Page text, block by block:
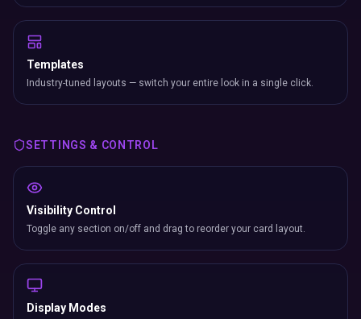
Templates
Industry-tuned layouts — switch your entire look in a single click.
SETTINGS & CONTROL
Visibility Control
Toggle any section on/off and drag to reorder your card layout.
Display Modes